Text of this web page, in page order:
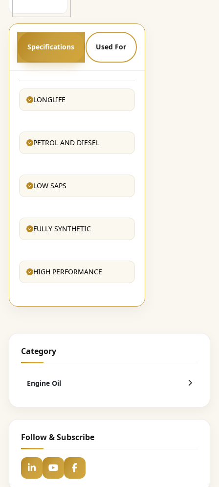
Specifications Used For
LONGLIFE
PETROL AND DIESEL
LOW SAPS
FULLY SYNTHETIC
HIGH PERFORMANCE
Category
Engine Oil
Follow & Subscribe